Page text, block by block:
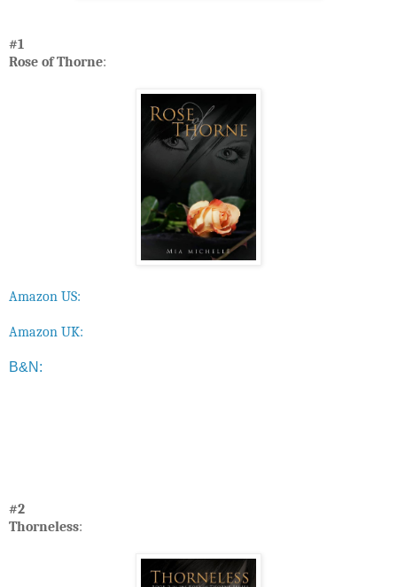
#1
Rose of Thorne:
Amazon US:
Amazon UK:
B&N:
#2
Thorneless: